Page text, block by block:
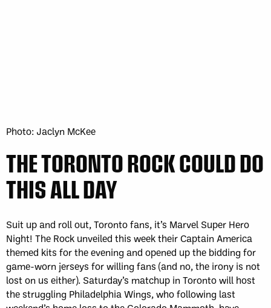
Photo: Jaclyn McKee
THE TORONTO ROCK COULD DO
THIS ALL DAY
Suit up and roll out, Toronto fans, it’s Marvel Super Hero
Night! The Rock unveiled this week their Captain America
themed kits for the evening and opened up the bidding for
game-worn jerseys for willing fans (and no, the irony is not
lost on us either). Saturday’s matchup in Toronto will host
the struggling Philadelphia Wings, who following last